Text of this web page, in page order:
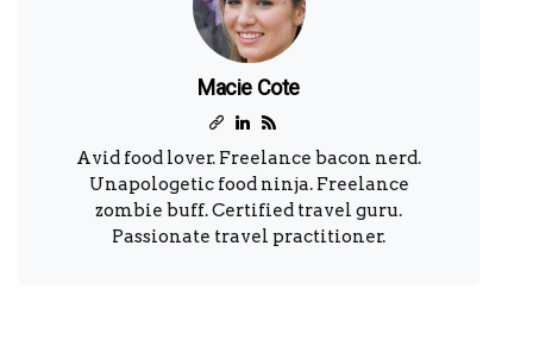
Macie Cote
Avid food lover. Freelance bacon nerd.
Unapologetic food ninja. Freelance
zombie buff. Certified travel guru.
Passionate travel practitioner.